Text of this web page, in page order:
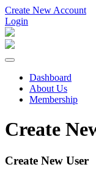
Create New Account
Login
Dashboard
About Us
Membership
Create
Create New User